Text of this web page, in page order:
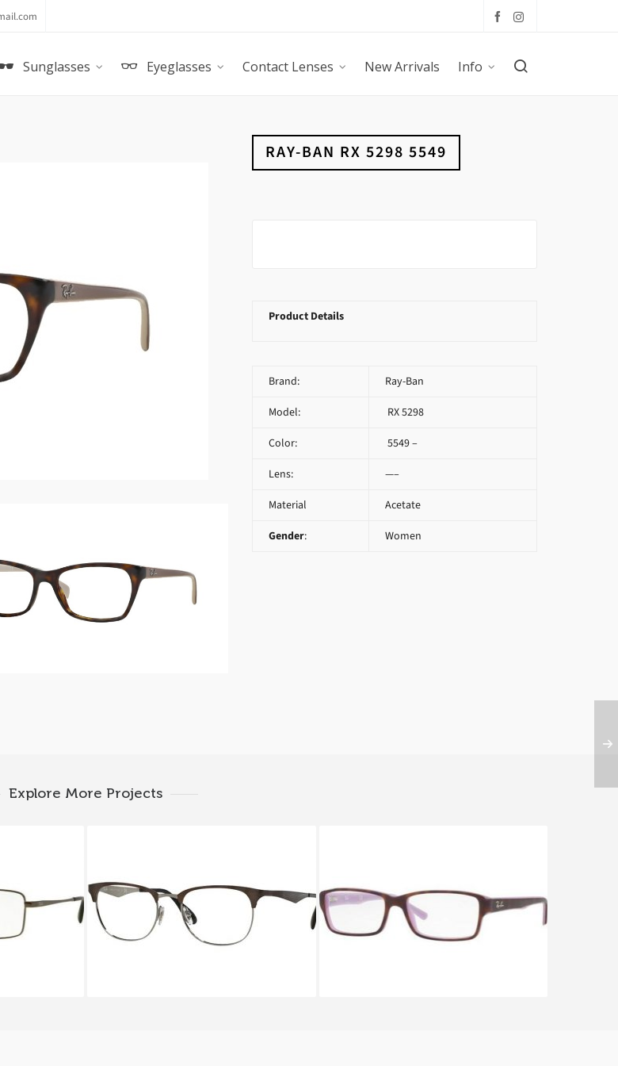
Sunglasses Eyeglasses Contact Lenses New Arrivals Info
RAY-BAN RX 5298 5549
Product Details
Brand: Ray-Ban
Model: RX 5298
Color: 5549 –
Lens: —–
Material Acetate
Gender: Women
Explore More Projects
2620 Ray-Ban RX 6346 2862 Ray-Ban RX 5169 5240